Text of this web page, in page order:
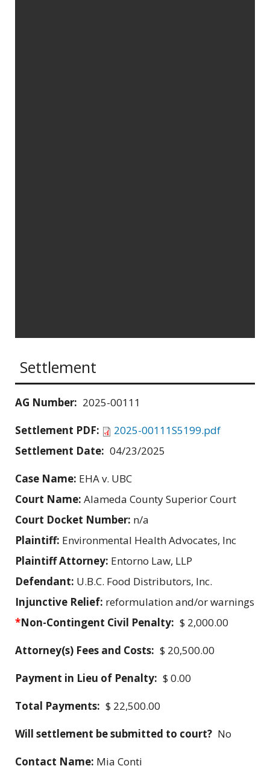
Settlement
AG Number: 2025-00111
Settlement PDF:
2025-00111S5199.pdf
Settlement Date: 04/23/2025
Case Name: EHA v. UBC
Court Name: Alameda County Superior Court
Court Docket Number: n/a
Plaintiff: Environmental Health Advocates, Inc
Plaintiff Attorney: Entorno Law, LLP
Defendant: U.B.C. Food Distributors, Inc.
Injunctive Relief: reformulation and/or warnings
*Non-Contingent Civil Penalty: $ 2,000.00
Attorney(s) Fees and Costs: $ 20,500.00
Payment in Lieu of Penalty: $ 0.00
Total Payments: $ 22,500.00
Will settlement be submitted to court? No
Contact Name: Mia Conti